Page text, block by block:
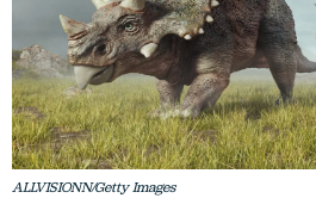
ALLVISIONN/Getty Images